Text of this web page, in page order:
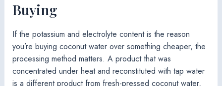
Buying
If the potassium and electrolyte content is the reason
you’re buying coconut water over something cheaper, the
processing method matters. A product that was
concentrated under heat and reconstituted with tap water
is a different product from fresh-pressed coconut water,